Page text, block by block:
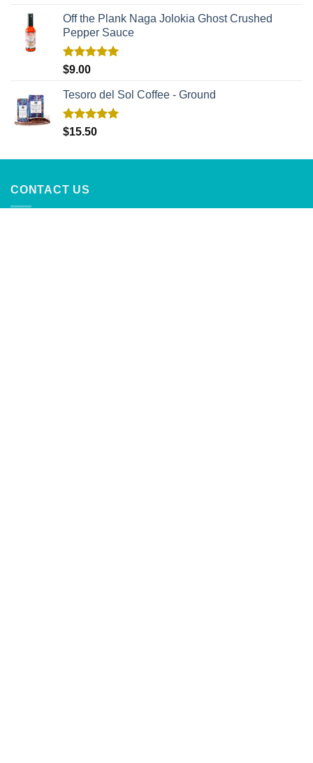
out of 5
Off the Plank Naga Jolokia Ghost Crushed
Pepper Sauce
Rated
out of 5
$9.00
Tesoro del Sol Coffee - Ground
Rated5.00
out of 5
$15.50
CONTACT US